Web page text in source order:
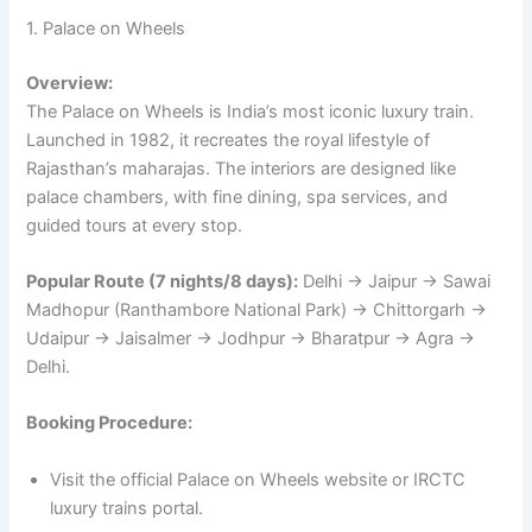
1. Palace on Wheels
Overview:
The Palace on Wheels is India’s most iconic luxury train.
Launched in 1982, it recreates the royal lifestyle of
Rajasthan’s maharajas. The interiors are designed like
palace chambers, with fine dining, spa services, and
guided tours at every stop.
Popular Route (7 nights/8 days): Delhi → Jaipur → Sawai
Madhopur (Ranthambore National Park) → Chittorgarh →
Udaipur → Jaisalmer → Jodhpur → Bharatpur → Agra →
Delhi.
Booking Procedure:
Visit the official Palace on Wheels website or IRCTC
luxury trains portal.